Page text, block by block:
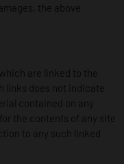
the above
are linked to the
links does not indicate
contained on any
the contents of any site
to any such linked